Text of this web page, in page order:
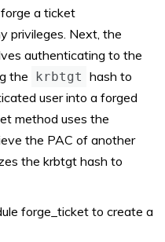
a ticket
privileges. Next, the
authenticating to the
the krbtgt hash to
user into a forged
method uses the
the PAC of another
the krbtgt hash to
forge_ticket to create a